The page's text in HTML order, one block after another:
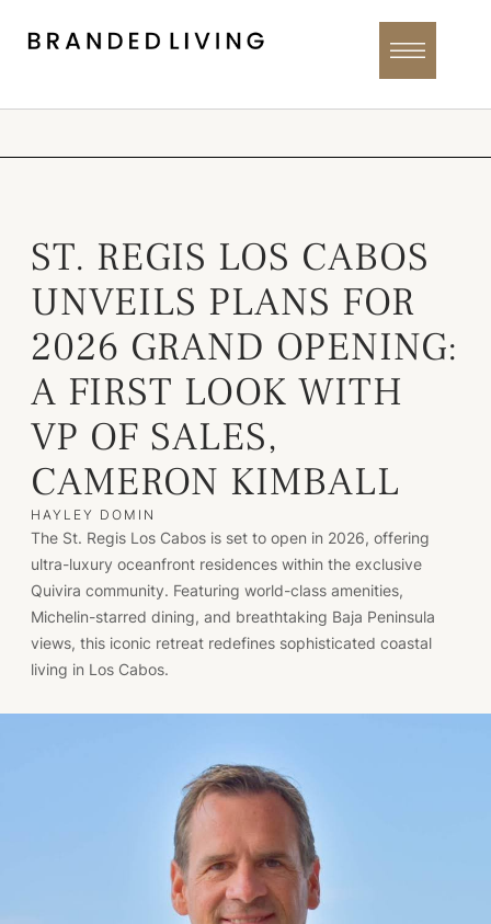
ST. REGIS LOS CABOS
UNVEILS PLANS FOR
2026 GRAND OPENING:
A FIRST LOOK WITH
VP OF SALES,
CAMERON KIMBALL
HAYLEY DOMIN
The St. Regis Los Cabos is set to open in 2026, offering
ultra-luxury oceanfront residences within the exclusive
Quivira community. Featuring world-class amenities,
Michelin-starred dining, and breathtaking Baja Peninsula
views, this iconic retreat redefines sophisticated coastal
living in Los Cabos.